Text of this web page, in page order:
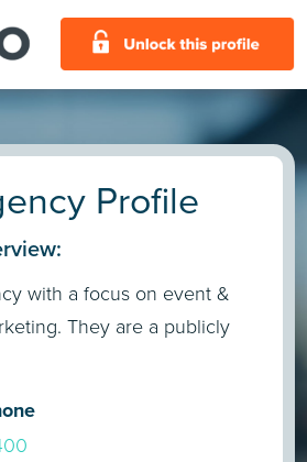
Profile
with a focus on event &
They are a publicly